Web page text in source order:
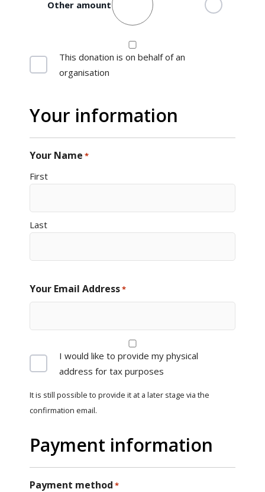
Other amount
This donation is on behalf of an
organisation
Your information
Your Name *
First
Last
Your Email Address*
addressI would like to provide my physical
address for tax purposes
It is still possible to provide it at a later stage via the
confirmation email.
Payment information
Payment method *